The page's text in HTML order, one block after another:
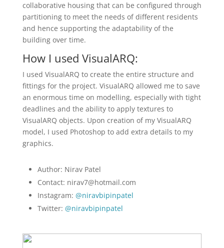
collaborative housing that can be configured through
partitioning to meet the needs of different residents
and hence supporting the adaptability of the
building over time.
How I used VisualARQ:
I used VisualARQ to create the entire structure and
fittings for the project. VisualARQ allowed me to save
an enormous time on modelling, especially with tight
deadlines and the ability to apply textures to
VisualARQ objects. Upon creation of my VisualARQ
model, I used Photoshop to add extra details to my
graphics.
Author: Nirav Patel
Contact: nirav7@hotmail.com
Instagram: @niravbipinpatel
Twitter: @niravbipinpatel